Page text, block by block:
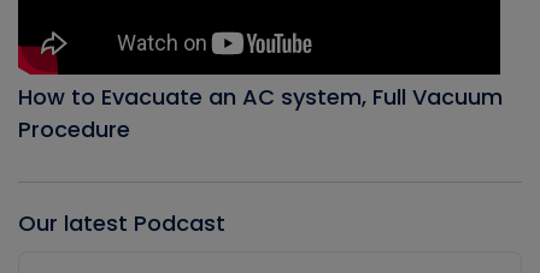
How to Evacuate an AC system, Full Vacuum
Procedure
Our latest Podcast